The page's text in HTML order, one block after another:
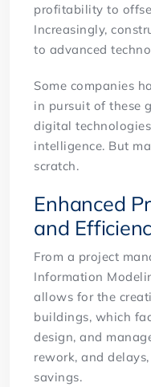
profitability to
Increasingly,
to advanced
Some companies
in pursuit of these
digital
intelligence. But
scratch.
Enhanced
and
From a project
Information
allows for the
buildings, which
design, and
rework, and
savings.